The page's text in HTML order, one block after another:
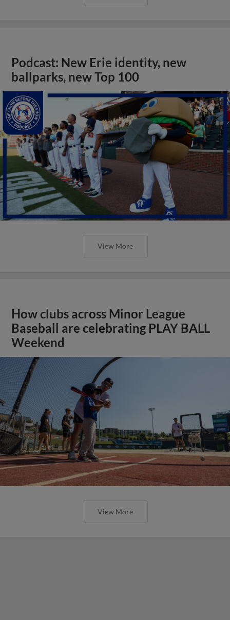
Podcast: New Erie identity, new
ballparks, new Top 100
View More
How clubs across Minor League
Baseball are celebrating PLAY BALL
Weekend
View More